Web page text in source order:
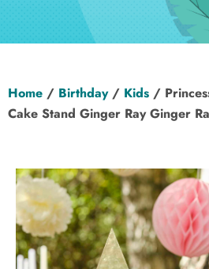
Hen Party
Christening
Seasonal
About
Home / Birthday/ Kids /
Cake Stand Ginger Ray Ginger